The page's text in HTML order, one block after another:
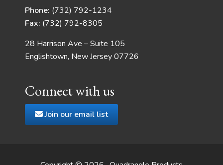
Phone: (732) 792-1234
Fax: (732) 792-8305
28 Harrison Ave – Suite 105
Englishtown, New Jersey 07726
Connect with us
Join our email list